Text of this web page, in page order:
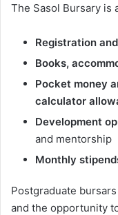
The Sasol Bursary is
Registration
Books,
Pocket money
calculator
Development
and mentorship
Monthly
Postgraduate
and the opportunity